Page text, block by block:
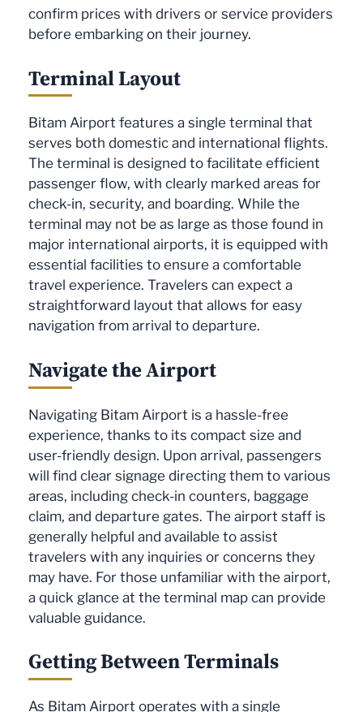
confirm prices with drivers or service providers
before embarking on their journey.
Terminal Layout
Bitam Airport features a single terminal that
serves both domestic and international flights.
The terminal is designed to facilitate efficient
passenger flow, with clearly marked areas for
check-in, security, and boarding. While the
terminal may not be as large as those found in
major international airports, it is equipped with
essential facilities to ensure a comfortable
travel experience. Travelers can expect a
straightforward layout that allows for easy
navigation from arrival to departure.
Navigate the Airport
Navigating Bitam Airport is a hassle-free
experience, thanks to its compact size and
user-friendly design. Upon arrival, passengers
will find clear signage directing them to various
areas, including check-in counters, baggage
claim, and departure gates. The airport staff is
generally helpful and available to assist
travelers with any inquiries or concerns they
may have. For those unfamiliar with the airport,
a quick glance at the terminal map can provide
valuable guidance.
Getting Between Terminals
As Bitam Airport operates with a single